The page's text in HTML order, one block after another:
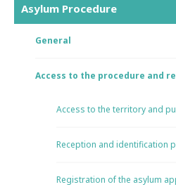
Asylum Procedure
General
Access to the procedure and
Access to the territory and
Reception and identification
Registration of the asylum